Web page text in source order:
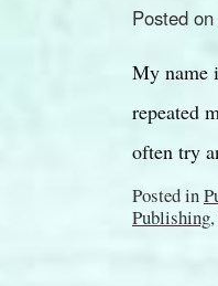
Posted on
My name
repeated
often try
Posted in
Publishing,